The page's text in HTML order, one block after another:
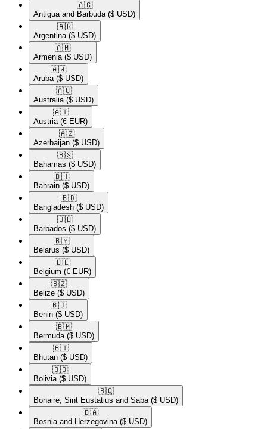
🇦🇬​
Antigua and Barbuda ($ USD)
🇦🇷​
Argentina ($ USD)
🇦🇲​
Armenia ($ USD)
🇦🇼​
Aruba ($ USD)
🇦🇺​
Australia ($ USD)
🇦🇹​
Austria (€ EUR)
🇦🇿​
Azerbaijan ($ USD)
🇧🇸​
Bahamas ($ USD)
🇧🇭​
Bahrain ($ USD)
🇧🇩​
Bangladesh ($ USD)
🇧🇧​
Barbados ($ USD)
🇧🇾​
Belarus ($ USD)
🇧🇪​
Belgium (€ EUR)
🇧🇿​
Belize ($ USD)
🇧🇯​
Benin ($ USD)
🇧🇲​
Bermuda ($ USD)
🇧🇹​
Bhutan ($ USD)
🇧🇴​
Bolivia ($ USD)
🇧🇶​
Bonaire, Sint Eustatius and Saba ($ USD)
🇧🇦​
Bosnia and Herzegovina ($ USD)